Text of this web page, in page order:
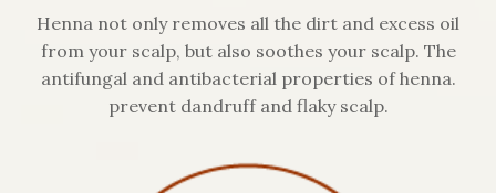
Henna not only removes all the dirt and excess oil
from your scalp, but also soothes your scalp. The
antifungal and antibacterial properties of henna.
prevent dandruff and flaky scalp.